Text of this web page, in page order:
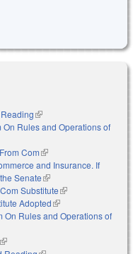
(link is external)
On Rules and Operations of
Com(link is external)
and Insurance. If
Senate(link is external)
Substitute(link is external)
Adopted(link is external)
On Rules and Operations of
(link is external)